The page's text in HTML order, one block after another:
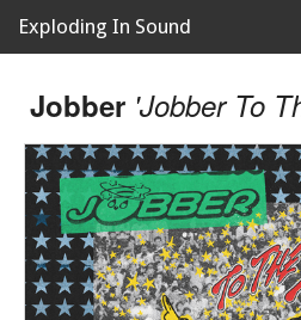
Exploding In Sound
News
Releases
About
Jobber 'Jobber To